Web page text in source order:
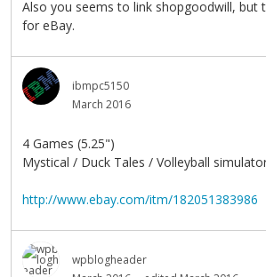
Also you seems to link shopgoodwill, but
for eBay.
ibmpc5150
March 2016
4 Games (5.25")
Mystical / Duck Tales / Volleyball
http://www.ebay.com/itm/182051383986
wpblogheader